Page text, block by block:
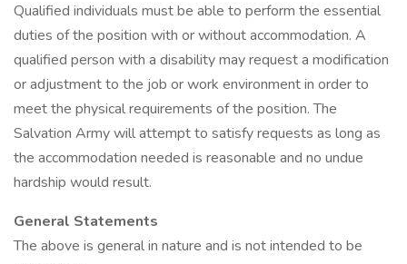
Qualified individuals must be able to perform the essential
duties of the position with or without accommodation. A
qualified person with a disability may request a modification
or adjustment to the job or work environment in order to
meet the physical requirements of the position. The
Salvation Army will attempt to satisfy requests as long as
the accommodation needed is reasonable and no undue
hardship would result.
General Statements
The above is general in nature and is not intended to be